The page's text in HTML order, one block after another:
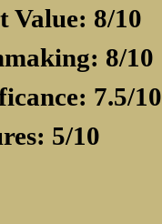
Value: 8/10
8/10
7.5/10
5/10